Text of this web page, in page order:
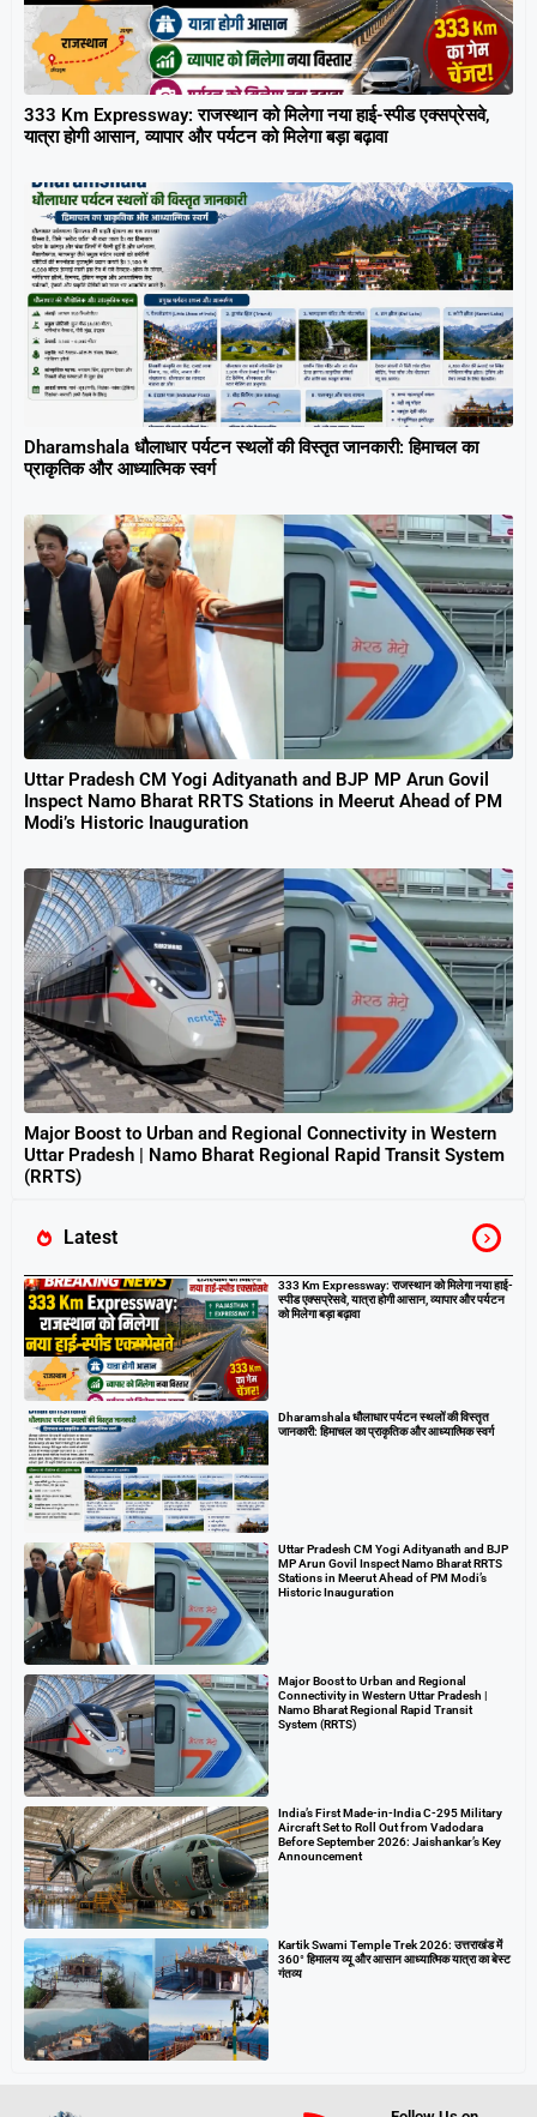
333 Km Expressway: राजस्थान को मिलेगा नया हाई-स्पीड एक्सप्रेसवे,
यात्रा होगी आसान, व्यापार और पर्यटन को मिलेगा बड़ा बढ़ावा
Dharamshala धौलाधार पर्यटन स्थलों की विस्तृत जानकारी: हिमाचल का
प्राकृतिक और आध्यात्मिक स्वर्ग
Uttar Pradesh CM Yogi Adityanath and BJP MP Arun Govil
Inspect Namo Bharat RRTS Stations in Meerut Ahead of PM
Modi’s Historic Inauguration
Major Boost to Urban and Regional Connectivity in Western
Uttar Pradesh | Namo Bharat Regional Rapid Transit System
(RRTS)
Latest
333 Km Expressway: राजस्थान को मिलेगा नया हाई-
स्पीड एक्सप्रेसवे, यात्रा होगी आसान, व्यापार और पर्यटन
को मिलेगा बड़ा बढ़ावा
Dharamshala धौलाधार पर्यटन स्थलों की विस्तृत
जानकारी: हिमाचल का प्राकृतिक और आध्यात्मिक स्वर्ग
Uttar Pradesh CM Yogi Adityanath and BJP
MP Arun Govil Inspect Namo Bharat RRTS
Stations in Meerut Ahead of PM Modi’s
Historic Inauguration
Major Boost to Urban and Regional
Connectivity in Western Uttar Pradesh |
Namo Bharat Regional Rapid Transit
System (RRTS)
India’s First Made-in-India C-295 Military
Aircraft Set to Roll Out from Vadodara
Before September 2026: Jaishankar’s Key
Announcement
Kartik Swami Temple Trek 2026: उत्तराखंड में
360° हिमालय व्यू और आसान आध्यात्मिक यात्रा का बेस्ट
गंतव्य